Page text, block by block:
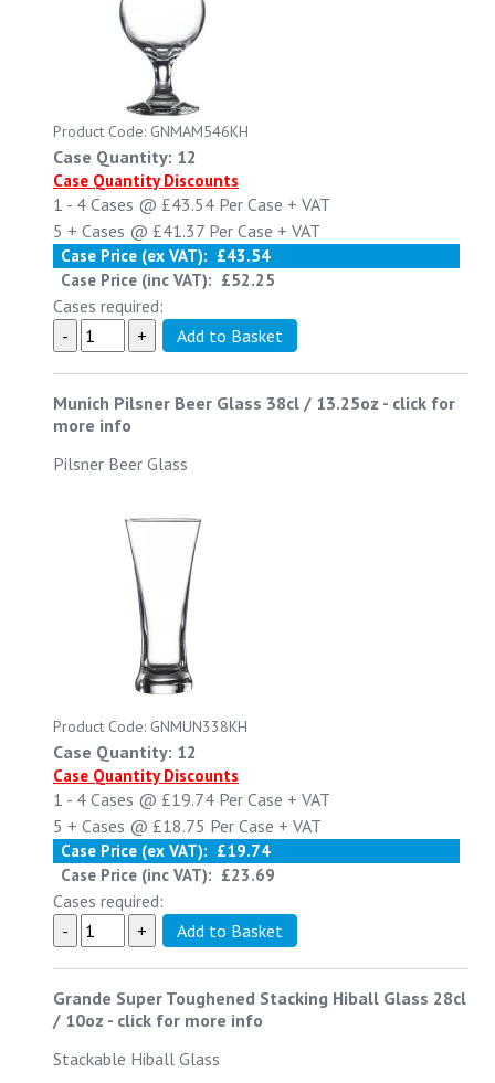
Product Code: GNMAM546KH
Case Quantity: 12
Case Quantity Discounts
1 - 4 Cases @ £43.54 Per Case + VAT
5 + Cases @ £41.37 Per Case + VAT
Case Price (ex VAT): £43.54
Case Price (inc VAT): £52.25
Cases required:
Munich Pilsner Beer Glass 38cl / 13.25oz - click for
more info
Pilsner Beer Glass
Product Code: GNMUN338KH
Case Quantity: 12
Case Quantity Discounts
1 - 4 Cases @ £19.74 Per Case + VAT
5 + Cases @ £18.75 Per Case + VAT
Case Price (ex VAT): £19.74
Case Price (inc VAT): £23.69
Cases required:
Grande Super Toughened Stacking Hiball Glass 28cl
/ 10oz - click for more info
Stackable Hiball Glass